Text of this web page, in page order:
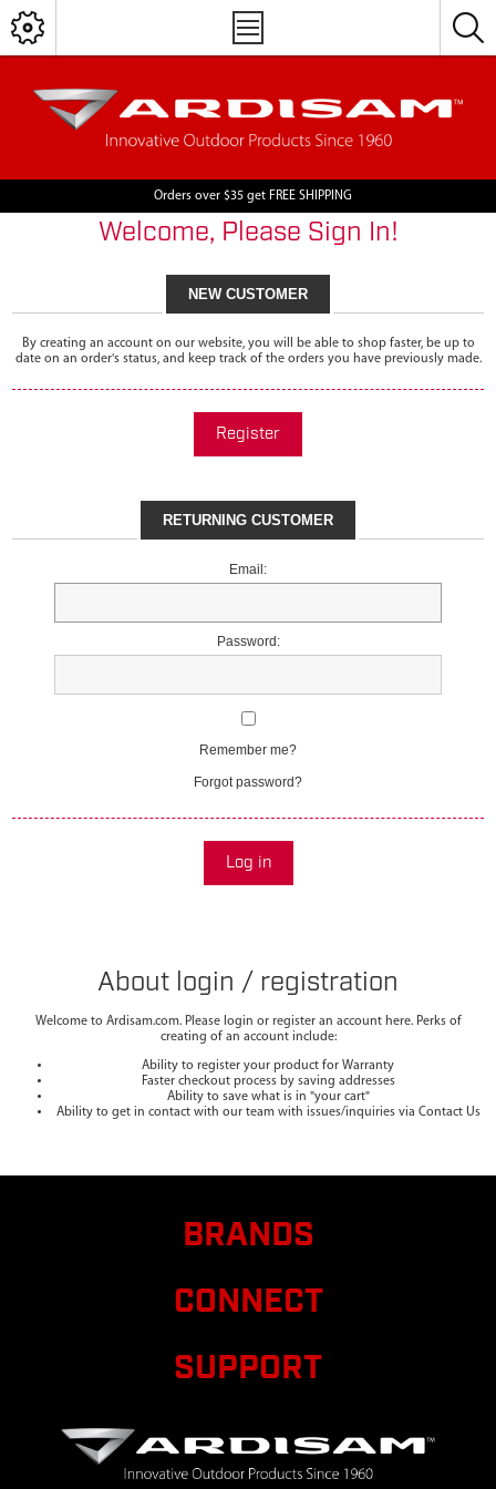
Orders over $35 get FREE SHIPPING
Welcome, Please Sign In!
NEW CUSTOMER
By creating an account on our website, you will be able to shop faster, be up to
date on an order's status, and keep track of the orders you have previously made.
Register
RETURNING CUSTOMER
Email:
Password:
Remember me?
Forgot password?
Log in
About login / registration
Welcome to Ardisam.com. Please login or register an account here. Perks of
creating of an account include:
Ability to register your product for Warranty
Faster checkout process by saving addresses
Ability to save what is in "your cart"
Ability to get in contact with our team with issues/inquiries via Contact Us
BRANDS
CONNECT
SUPPORT